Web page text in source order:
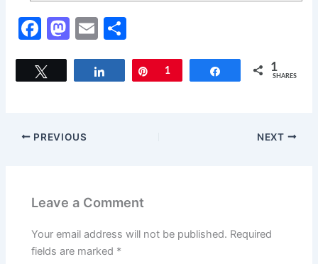
F
c
o
M
st
o
E
ai
ar
Share Pin
1 Share 1
SHARES
PREVIOUS NEXT
Leave a Comment
Your email address will not be published. Required
fields are marked *